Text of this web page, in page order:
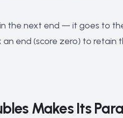
the next end — it goes to
end (score zero) to
Makes Its